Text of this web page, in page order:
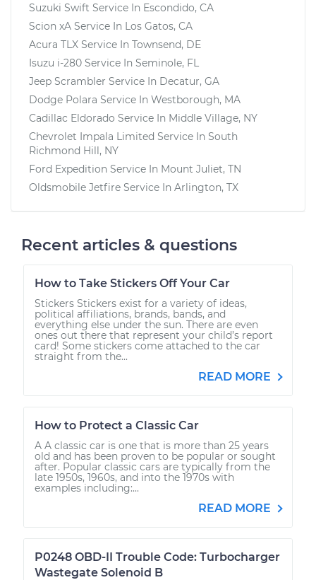
Suzuki Swift Service In Escondido, CA
Scion xA Service In Los Gatos, CA
Acura TLX Service In Townsend, DE
Isuzu i-280 Service In Seminole, FL
Jeep Scrambler Service In Decatur, GA
Dodge Polara Service In Westborough, MA
Cadillac Eldorado Service In Middle Village, NY
Chevrolet Impala Limited Service In South
Richmond Hill, NY
Ford Expedition Service In Mount Juliet, TN
Oldsmobile Jetfire Service In Arlington, TX
Recent articles & questions
How to Take Stickers Off Your Car
Stickers Stickers exist for a variety of ideas,
political affiliations, brands, bands, and
everything else under the sun. There are even
ones out there that represent your child’s report
card! Some stickers come attached to the car
straight from the...
READ MORE
How to Protect a Classic Car
A A classic car is one that is more than 25 years
old and has been proven to be popular or sought
after. Popular classic cars are typically from the
late 1950s, 1960s, and into the 1970s with
examples including:...
READ MORE
P0248 OBD-II Trouble Code: Turbocharger
Wastegate Solenoid B